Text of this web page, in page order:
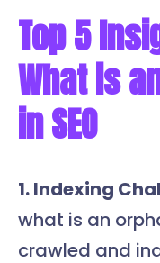
Top 5
What is
in SEO
1. Indexing
what is an
crawled and